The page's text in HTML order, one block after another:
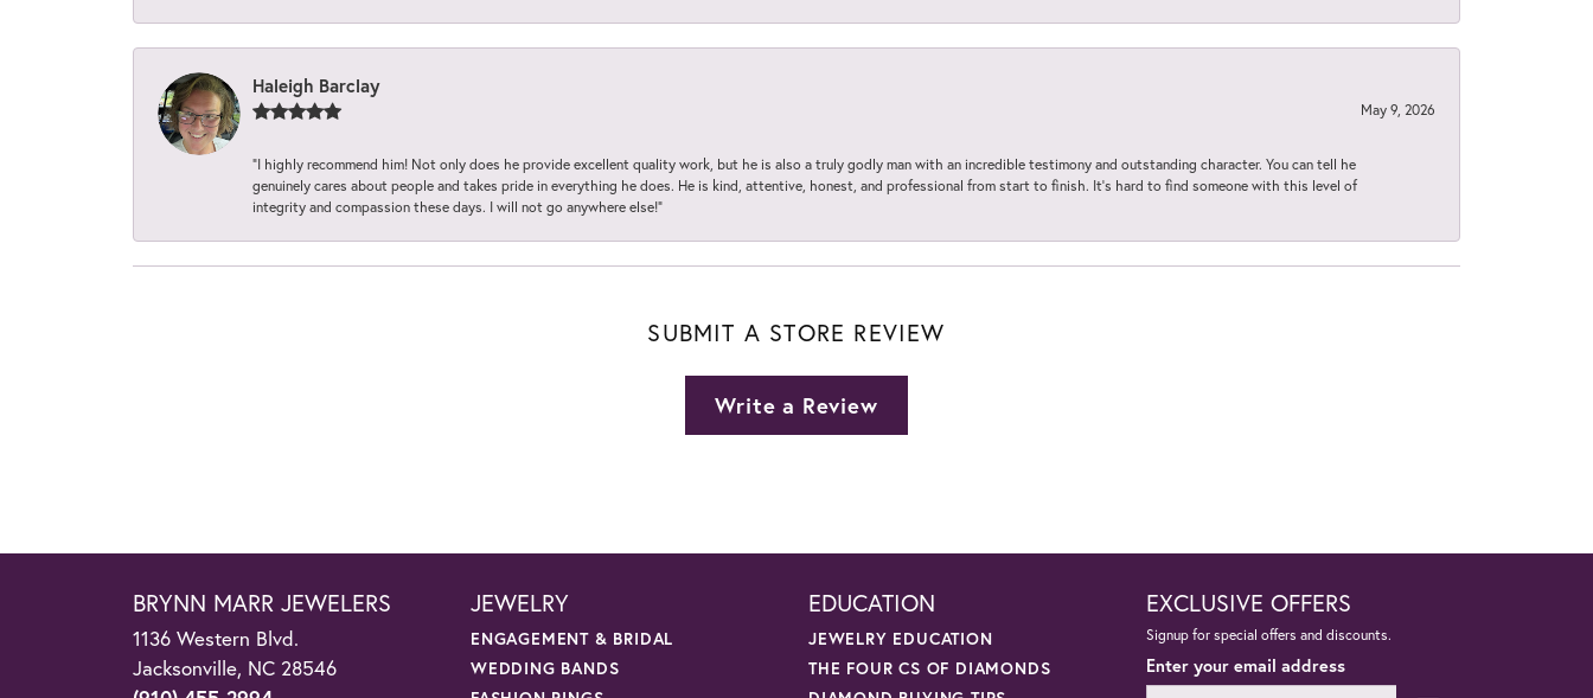
Haleigh Barclay
May 9, 2026
“I highly recommend him! Not only does he provide excellent quality work, but he is also a truly godly man with an incredible testimony and outstanding character. You can tell he
genuinely cares about people and takes pride in everything he does. He is kind, attentive, honest, and professional from start to finish. It’s hard to find someone with this level of
integrity and compassion these days. I will not go anywhere else!”
SUBMIT A STORE REVIEW
Write a Review
BRYNN MARR JEWELERS
1136 Western Blvd.
Jacksonville, NC 28546
JEWELRY
ENGAGEMENT & BRIDAL
WEDDING BANDS
EDUCATION
JEWELRY EDUCATION
THE FOUR CS OF DIAMONDS
EXCLUSIVE OFFERS
Signup for special offers and discounts.
Enter your email address